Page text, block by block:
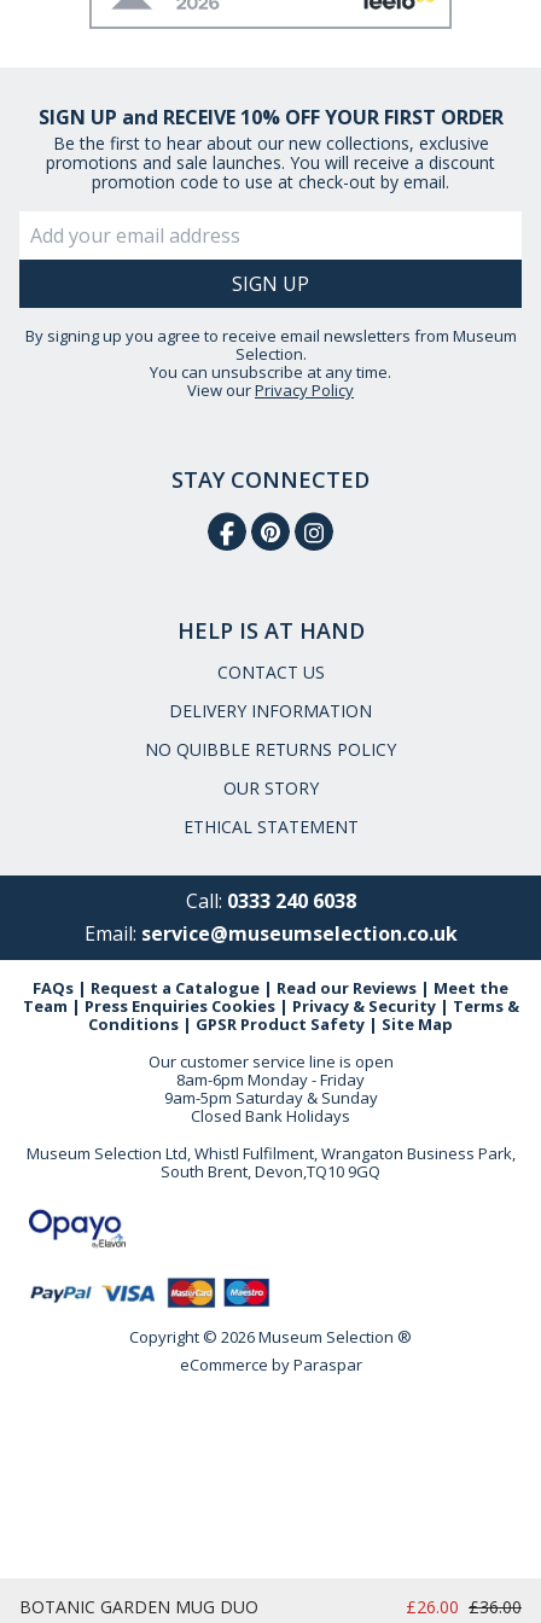
BOTANIC GARDEN MUG DUO £26.00 £36.00
SIGN UP and RECEIVE 10% OFF YOUR FIRST ORDER
Be the first to hear about our new collections, exclusive
promotions and sale launches. You will receive a discount
promotion code to use at check-out by email.
By signing up you agree to receive email newsletters from Museum
Selection.
You can unsubscribe at any time.
View ourPrivacy Policy
STAY CONNECTED
HELP IS AT HAND
CONTACT US
DELIVERY INFORMATION
NO QUIBBLE RETURNS POLICY
OUR STORY
ETHICAL STATEMENT
Call: 0333 240 6038
Email: service@museumselection.co.uk
FAQs | Request a Catalogue | Read our Reviews | Meet the
Team | Press Enquiries Cookies| Privacy & Security| Terms &
Conditions | GPSR Product Safety | Site Map
Our customer service line is open
8am-6pm Monday - Friday
9am-5pm Saturday & Sunday
Closed Bank Holidays
Museum Selection Ltd, Whistl Fulfilment, Wrangaton Business Park,
South Brent, Devon,TQ10 9GQ
Copyright © 2026 Museum Selection ®
eCommerce byParaspar